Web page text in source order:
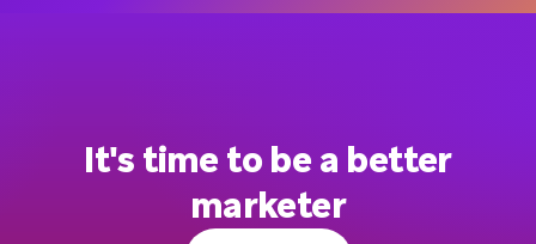
It's time to be a better
marketer